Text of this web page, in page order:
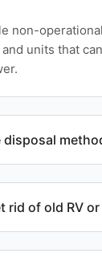
non-
units that
rid of old RV